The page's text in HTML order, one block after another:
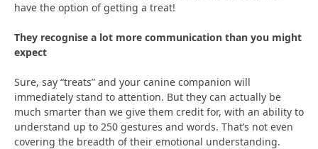
have the option of getting a treat!
They recognise a lot more communication than you might
expect
Sure, say “treats” and your canine companion will
immediately stand to attention. But they can actually be
much smarter than we give them credit for, with an ability to
understand up to 250 gestures and words. That’s not even
covering the breadth of their emotional understanding.